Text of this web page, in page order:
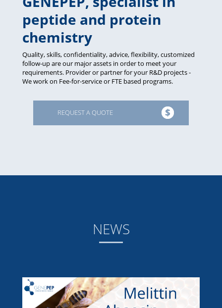
peptide and protein
chemistry
Quality, skills, confidentiality, advice, flexibility, customized
follow-up are our major assets in order to meet your
requirements. Provider or partner for your R&D projects -
We work on Fee-for-service or FTE based programs.
REQUEST A QUOTE
NEWS